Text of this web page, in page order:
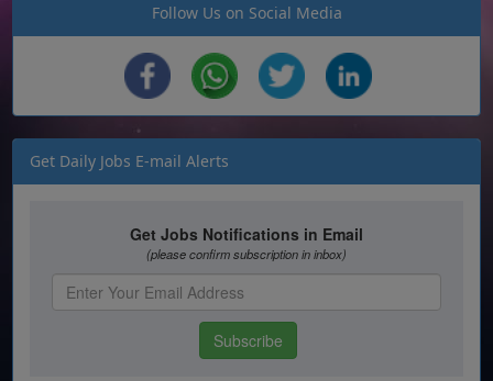
Follow Us on Social Media
Get Daily Jobs E-mail Alerts